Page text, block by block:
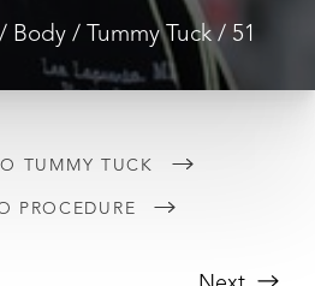
Body Tummy Tuck 51
TUMMY TUCK
PROCEDURE